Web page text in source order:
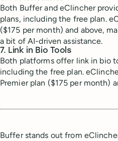
Both Buffer and eClincher
plans, including the free plan.
($175 per month) and above,
a bit of AI-driven assistance.
7. Link in Bio Tools
Both platforms offer link in bio
including the free plan.
Premier plan ($175 per month)
Buffer stands out from